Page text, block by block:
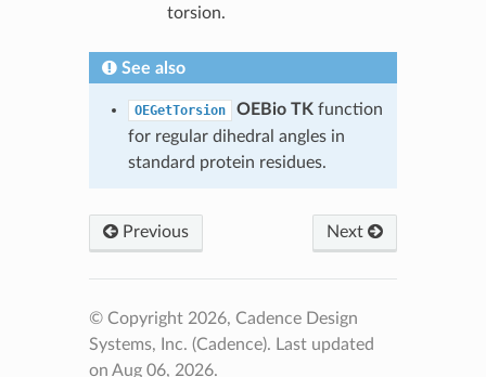
torsion.
See also
OEGetTorsion OEBio TK function
for regular dihedral angles in
standard protein residues.
Previous Next
© Copyright 2026, Cadence Design
Systems, Inc. (Cadence). Last updated
on Aug 06, 2026.